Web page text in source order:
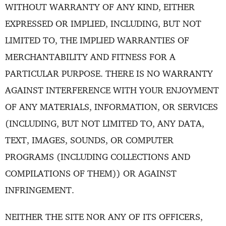
WITHOUT WARRANTY OF ANY KIND, EITHER
EXPRESSED OR IMPLIED, INCLUDING, BUT NOT
LIMITED TO, THE IMPLIED WARRANTIES OF
MERCHANTABILITY AND FITNESS FOR A
PARTICULAR PURPOSE. THERE IS NO WARRANTY
AGAINST INTERFERENCE WITH YOUR ENJOYMENT
OF ANY MATERIALS, INFORMATION, OR SERVICES
(INCLUDING, BUT NOT LIMITED TO, ANY DATA,
TEXT, IMAGES, SOUNDS, OR COMPUTER
PROGRAMS (INCLUDING COLLECTIONS AND
COMPILATIONS OF THEM)) OR AGAINST
INFRINGEMENT.
NEITHER THE SITE NOR ANY OF ITS OFFICERS,